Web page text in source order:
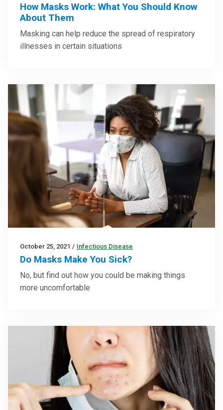
How Masks Work: What You Should Know
About Them
Masking can help reduce the spread of respiratory
illnesses in certain situations
October 25, 2021 / Infectious Disease
Do Masks Make You Sick?
No, but find out how you could be making things
more uncomfortable